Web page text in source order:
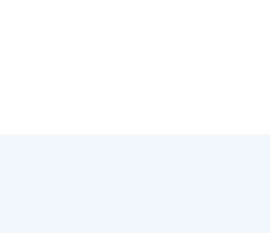
their connection to the original data to